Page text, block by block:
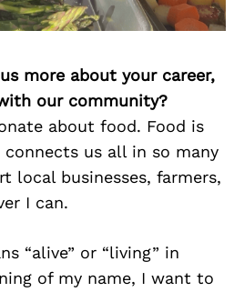
more about your career,
our community?
about food. Food is
us all in so many
local businesses, farmers,
I can.
“alive” or “living” in
of my name, I want to